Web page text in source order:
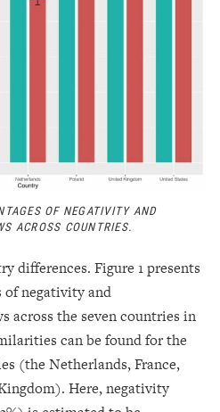
OF NEGATIVITY AND
ACROSS COUNTRIES.
differences. Figure 1 presents
of negativity and
across the seven countries in
can be found for the
(the Netherlands, France,
Here, negativity